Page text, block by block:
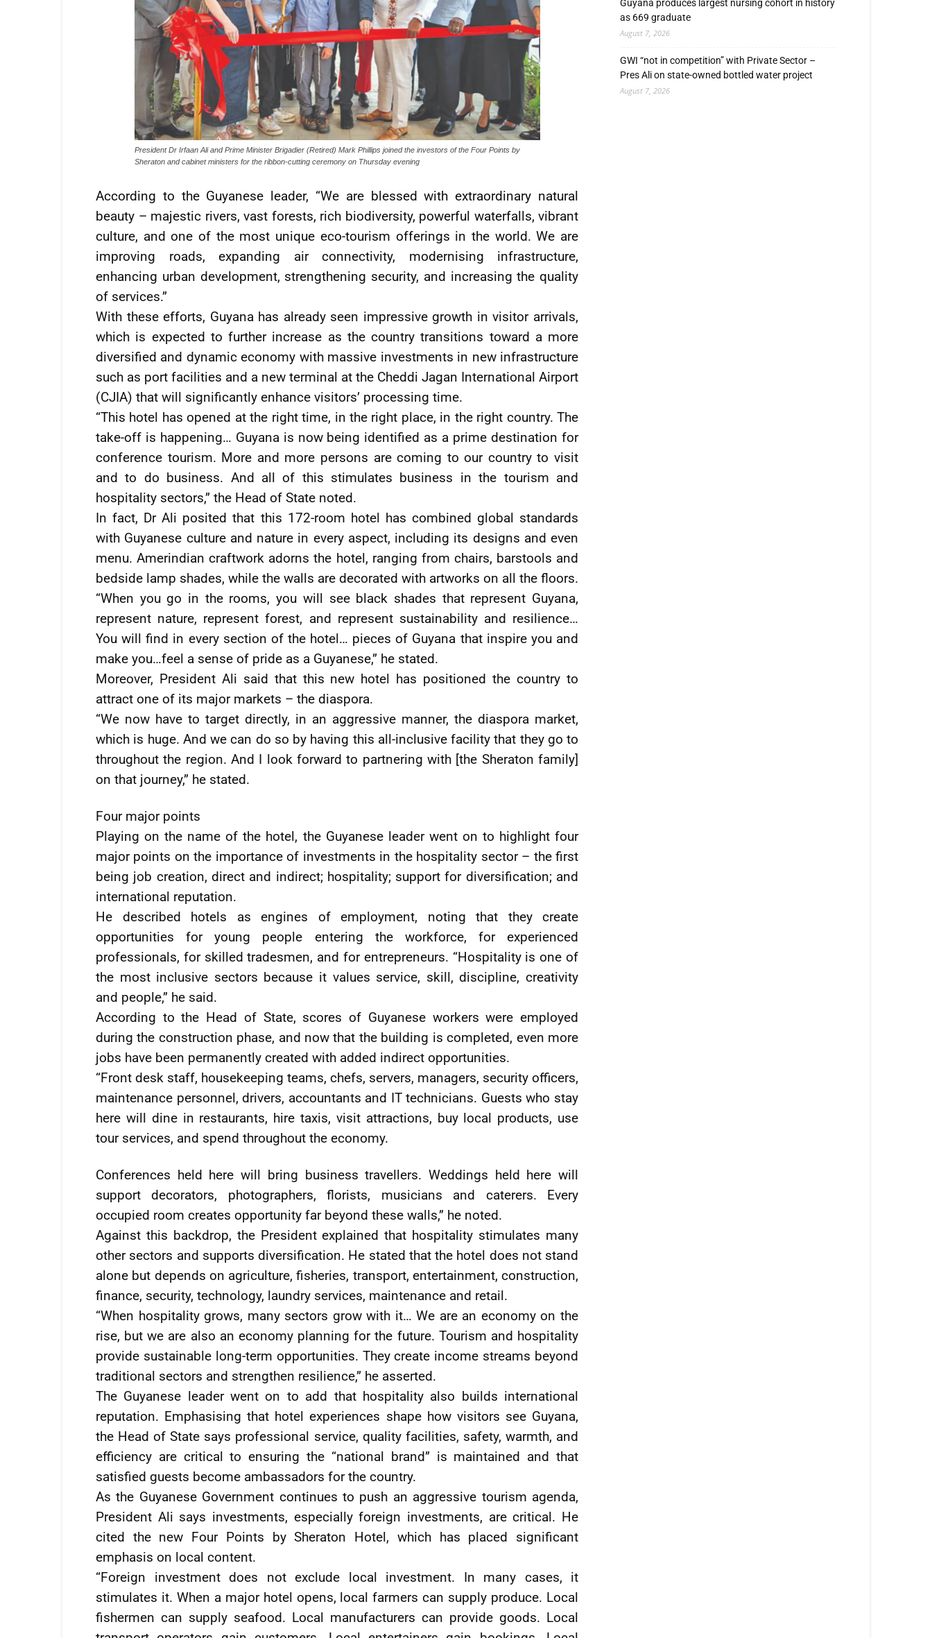
President Dr Irfaan Ali and Prime Minister Brigadier (Retired) Mark Phillips joined the investors of the Four Points by
Sheraton and cabinet ministers for the ribbon-cutting ceremony on Thursday evening
According to the Guyanese leader, “We are blessed with extraordinary natural
beauty – majestic rivers, vast forests, rich biodiversity, powerful waterfalls, vibrant
culture, and one of the most unique eco-tourism offerings in the world. We are
improving roads, expanding air connectivity, modernising infrastructure,
enhancing urban development, strengthening security, and increasing the quality
of services.”
With these efforts, Guyana has already seen impressive growth in visitor arrivals,
which is expected to further increase as the country transitions toward a more
diversified and dynamic economy with massive investments in new infrastructure
such as port facilities and a new terminal at the Cheddi Jagan International Airport
(CJIA) that will significantly enhance visitors’ processing time.
“This hotel has opened at the right time, in the right place, in the right country. The
take-off is happening… Guyana is now being identified as a prime destination for
conference tourism. More and more persons are coming to our country to visit
and to do business. And all of this stimulates business in the tourism and
hospitality sectors,” the Head of State noted.
In fact, Dr Ali posited that this 172-room hotel has combined global standards
with Guyanese culture and nature in every aspect, including its designs and even
menu. Amerindian craftwork adorns the hotel, ranging from chairs, barstools and
bedside lamp shades, while the walls are decorated with artworks on all the floors.
“When you go in the rooms, you will see black shades that represent Guyana,
represent nature, represent forest, and represent sustainability and resilience…
You will find in every section of the hotel… pieces of Guyana that inspire you and
make you…feel a sense of pride as a Guyanese,” he stated.
Moreover, President Ali said that this new hotel has positioned the country to
attract one of its major markets – the diaspora.
“We now have to target directly, in an aggressive manner, the diaspora market,
which is huge. And we can do so by having this all-inclusive facility that they go to
throughout the region. And I look forward to partnering with [the Sheraton family]
on that journey,” he stated.
Four major points
Playing on the name of the hotel, the Guyanese leader went on to highlight four
major points on the importance of investments in the hospitality sector – the first
being job creation, direct and indirect; hospitality; support for diversification; and
international reputation.
He described hotels as engines of employment, noting that they create
opportunities for young people entering the workforce, for experienced
professionals, for skilled tradesmen, and for entrepreneurs. “Hospitality is one of
the most inclusive sectors because it values service, skill, discipline, creativity
and people,” he said.
According to the Head of State, scores of Guyanese workers were employed
during the construction phase, and now that the building is completed, even more
jobs have been permanently created with added indirect opportunities.
“Front desk staff, housekeeping teams, chefs, servers, managers, security officers,
maintenance personnel, drivers, accountants and IT technicians. Guests who stay
here will dine in restaurants, hire taxis, visit attractions, buy local products, use
tour services, and spend throughout the economy.
Conferences held here will bring business travellers. Weddings held here will
support decorators, photographers, florists, musicians and caterers. Every
occupied room creates opportunity far beyond these walls,” he noted.
Against this backdrop, the President explained that hospitality stimulates many
other sectors and supports diversification. He stated that the hotel does not stand
alone but depends on agriculture, fisheries, transport, entertainment, construction,
finance, security, technology, laundry services, maintenance and retail.
“When hospitality grows, many sectors grow with it… We are an economy on the
rise, but we are also an economy planning for the future. Tourism and hospitality
provide sustainable long-term opportunities. They create income streams beyond
traditional sectors and strengthen resilience,” he asserted.
The Guyanese leader went on to add that hospitality also builds international
reputation. Emphasising that hotel experiences shape how visitors see Guyana,
the Head of State says professional service, quality facilities, safety, warmth, and
efficiency are critical to ensuring the “national brand” is maintained and that
satisfied guests become ambassadors for the country.
As the Guyanese Government continues to push an aggressive tourism agenda,
President Ali says investments, especially foreign investments, are critical. He
cited the new Four Points by Sheraton Hotel, which has placed significant
emphasis on local content.
“Foreign investment does not exclude local investment. In many cases, it
stimulates it. When a major hotel opens, local farmers can supply produce. Local
fishermen can supply seafood. Local manufacturers can provide goods. Local
Guyana produces largest nursing cohort in history
as 669 graduate
August 7, 2026
GWI “not in competition” with Private Sector –
Pres Ali on state-owned bottled water project
August 7, 2026